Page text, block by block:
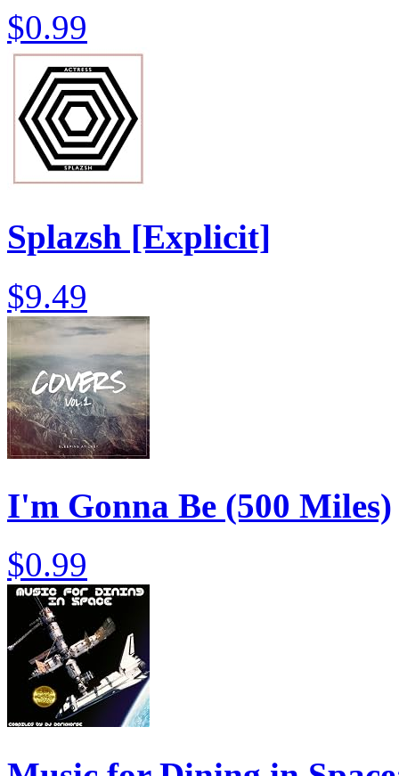
$0.99
Splazsh [Explicit]
$9.49
I'm Gonna Be (500 Miles)
$0.99